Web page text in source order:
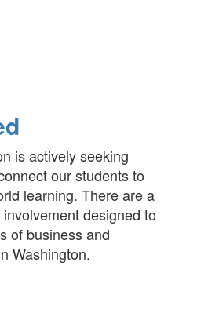
is actively seeking
our students to
learning. There are a
designed to
of business and
Washington.